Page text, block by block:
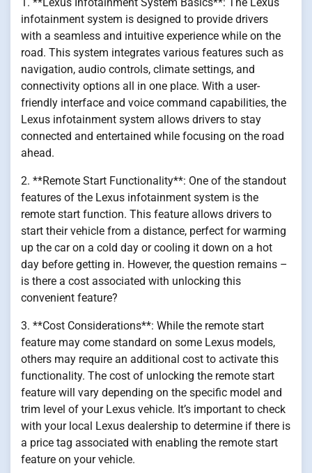
infotainment system is designed to provide drivers
with a seamless and intuitive experience while on the
road. This system integrates various features such as
navigation, audio controls, climate settings, and
connectivity options all in one place. With a user-
friendly interface and voice command capabilities, the
Lexus infotainment system allows drivers to stay
connected and entertained while focusing on the road
ahead.
2. **Remote Start Functionality**: One of the standout
features of the Lexus infotainment system is the
remote start function. This feature allows drivers to
start their vehicle from a distance, perfect for warming
up the car on a cold day or cooling it down on a hot
day before getting in. However, the question remains –
is there a cost associated with unlocking this
convenient feature?
3. **Cost Considerations**: While the remote start
feature may come standard on some Lexus models,
others may require an additional cost to activate this
functionality. The cost of unlocking the remote start
feature will vary depending on the specific model and
trim level of your Lexus vehicle. It’s important to check
with your local Lexus dealership to determine if there is
a price tag associated with enabling the remote start
feature on your vehicle.